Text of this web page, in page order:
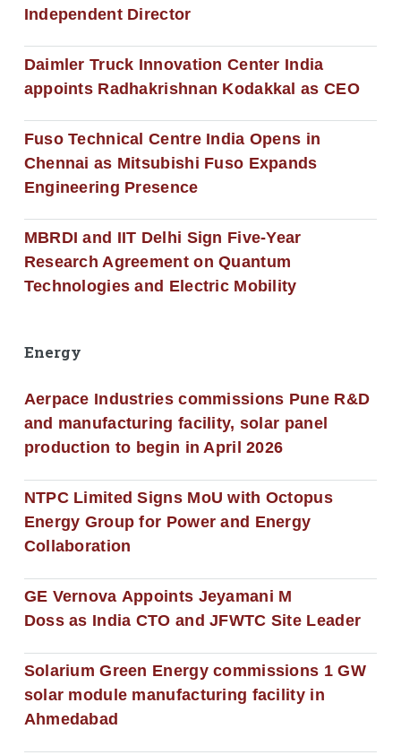
Independent Director
Daimler Truck Innovation Center India
appoints Radhakrishnan Kodakkal as CEO
Fuso Technical Centre India Opens in
Chennai as Mitsubishi Fuso Expands
Engineering Presence
MBRDI and IIT Delhi Sign Five-Year
Research Agreement on Quantum
Technologies and Electric Mobility
Energy
Aerpace Industries commissions Pune R&D
and manufacturing facility, solar panel
production to begin in April 2026
NTPC Limited Signs MoU with Octopus
Energy Group for Power and Energy
Collaboration
GE Vernova Appoints Jeyamani M
Doss as India CTO and JFWTC Site Leader
Solarium Green Energy commissions 1 GW
solar module manufacturing facility in
Ahmedabad